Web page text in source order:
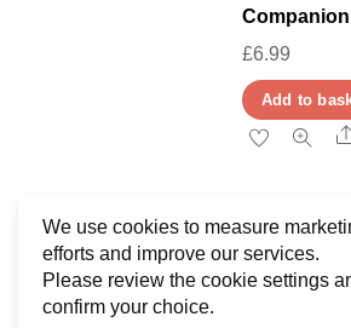
£6.99
Add to
We use cookies to measure
efforts and improve our services.
Please review the cookie settings
confirm your choice.